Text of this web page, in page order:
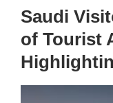
Saudi
of Tourist